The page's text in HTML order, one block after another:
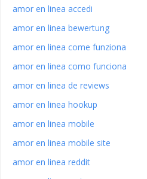
amor en linea accedi
amor en linea bewertung
amor en linea come funziona
amor en linea como funciona
amor en linea de reviews
amor en linea hookup
amor en linea mobile
amor en linea mobile site
amor en linea reddit